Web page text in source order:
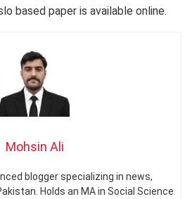
based paper is available online.
Mohsin Ali
blogger specializing in news,
Holds an MA in Social Science